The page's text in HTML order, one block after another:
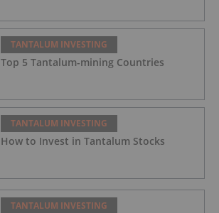
TANTALUM INVESTING
Top 5 Tantalum-mining Countries
TANTALUM INVESTING
How to Invest in Tantalum Stocks
TANTALUM INVESTING